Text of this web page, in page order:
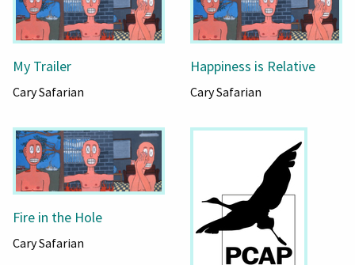
My Trailer
Cary Safarian
Happiness is Relative
Cary Safarian
Fire in the Hole
Cary Safarian